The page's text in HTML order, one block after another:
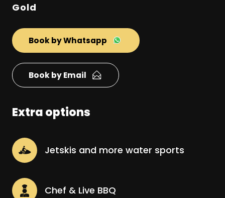
Gold
Book by Whatsapp
Book by Email
Extra options
Jetskis and more water sports
Chef & Live BBQ